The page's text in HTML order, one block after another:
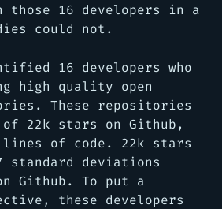
16 developers in a
could not.
16 developers who
high quality open
These repositories
of 22k stars on Github,
of code. 22k stars
standard deviations
Github. To put a
these developers